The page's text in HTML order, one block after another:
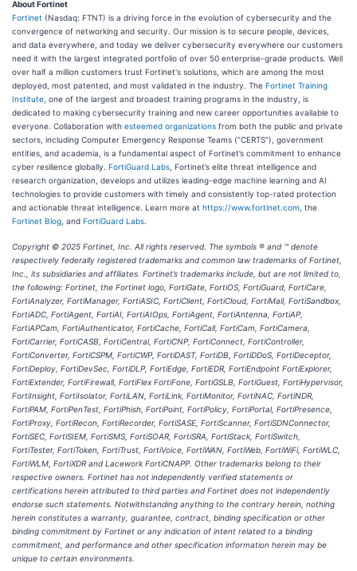
About Fortinet
Fortinet (Nasdaq: FTNT) is a driving force in the evolution of cybersecurity and the
convergence of networking and security. Our mission is to secure people, devices,
and data everywhere, and today we deliver cybersecurity everywhere our customers
need it with the largest integrated portfolio of over 50 enterprise-grade products. Well
over half a million customers trust Fortinet's solutions, which are among the most
deployed, most patented, and most validated in the industry. The Fortinet Training
Institute , one of the largest and broadest training programs in the industry, is
dedicated to making cybersecurity training and new career opportunities available to
everyone. Collaboration with esteemed organizations from both the public and private
sectors, including Computer Emergency Response Teams (“CERTS”), government
entities, and academia, is a fundamental aspect of Fortinet’s commitment to enhance
cyber resilience globally. FortiGuard Labs , Fortinet’s elite threat intelligence and
research organization, develops and utilizes leading-edge machine learning and AI
technologies to provide customers with timely and consistently top-rated protection
and actionable threat intelligence. Learn more at https://www.fortinet.com , the
Fortinet Blog , and FortiGuard Labs
Copyright © 2025 Fortinet, Inc. All rights reserved. The symbols ® and ™ denote
respectively federally registered trademarks and common law trademarks of Fortinet,
Inc., its subsidiaries and affiliates. Fortinet’s trademarks include, but are not limited to,
the following: Fortinet, the Fortinet logo, FortiGate, FortiOS, FortiGuard, FortiCare,
FortiAnalyzer, FortiManager, FortiASIC, FortiClient, FortiCloud, FortiMail, FortiSandbox,
FortiADC, FortiAgent, FortiAI, FortiAIOps, FortiAgent, FortiAntenna, FortiAP,
FortiAPCam, FortiAuthenticator, FortiCache, FortiCall, FortiCam, FortiCamera,
FortiCarrier, FortiCASB, FortiCentral, FortiCNP, FortiConnect, FortiController,
FortiConverter, FortiCSPM, FortiCWP, FortiDAST, FortiDB, FortiDDoS, FortiDeceptor,
FortiDeploy, FortiDevSec, FortiDLP, FortiEdge, FortiEDR, FortiEndpoint FortiExplorer,
FortiExtender, FortiFirewall, FortiFlex FortiFone, FortiGSLB, FortiGuest, FortiHypervisor,
FortiInsight, FortiIsolator, FortiLAN, FortiLink, FortiMonitor, FortiNAC, FortiNDR,
FortiPAM, FortiPenTest, FortiPhish, FortiPoint, FortiPolicy, FortiPortal, FortiPresence,
FortiProxy, FortiRecon, FortiRecorder, FortiSASE, FortiScanner, FortiSDNConnector,
FortiSEC, FortiSIEM, FortiSMS, FortiSOAR, FortiSRA, FortiStack, FortiSwitch,
FortiTester, FortiToken, FortiTrust, FortiVoice, FortiWAN, FortiWeb, FortiWiFi, FortiWLC,
FortiWLM, FortiXDR and Lacework FortiCNAPP. Other trademarks belong to their
respective owners. Fortinet has not independently verified statements or
certifications herein attributed to third parties and Fortinet does not independently
endorse such statements. Notwithstanding anything to the contrary herein, nothing
herein constitutes a warranty, guarantee, contract, binding specification or other
binding commitment by Fortinet or any indication of intent related to a binding
commitment, and performance and other specification information herein may be
unique to certain environments.